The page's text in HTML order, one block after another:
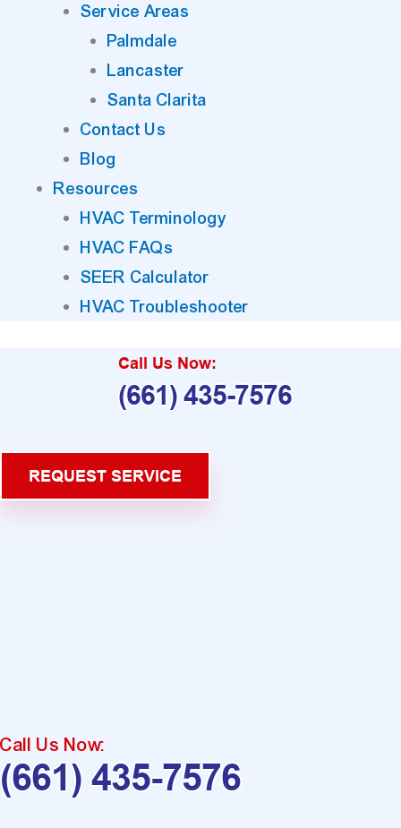
Service Areas
Palmdale
Lancaster
Santa Clarita
Contact Us
Blog
Resources
HVAC Terminology
HVAC FAQs
SEER Calculator
HVAC Troubleshooter
Call Us Now:
(661) 435-7576
REQUEST SERVICE
Call Us Now:
(661) 435-7576